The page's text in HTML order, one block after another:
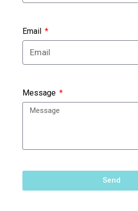
Email
Message
Send